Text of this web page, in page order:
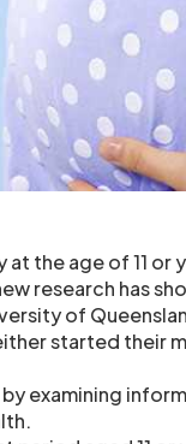
at the age of 11
research has
of
started their
examining